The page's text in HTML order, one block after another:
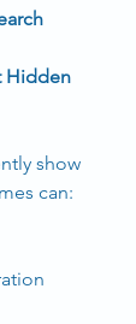
Hidden
show
can: